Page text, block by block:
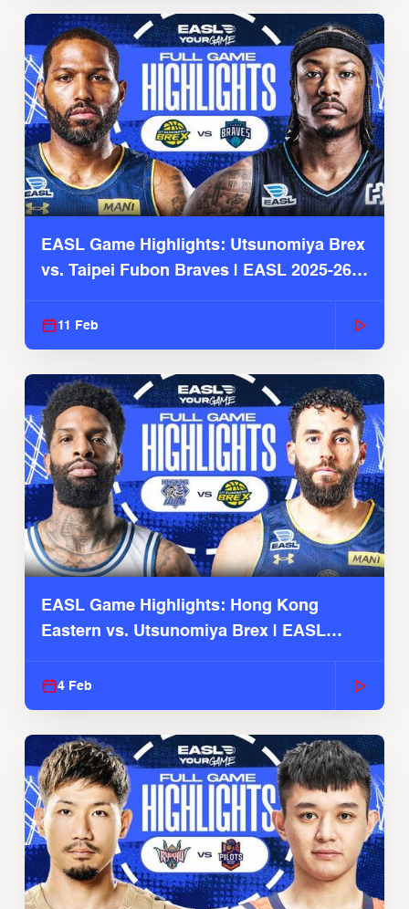
EASL Game Highlights: Utsunomiya Brex
vs. Taipei Fubon Braves | EASL 2025-26
11 Feb
EASL Game Highlights: Hong Kong
Eastern vs. Utsunomiya Brex | EASL
4 Feb